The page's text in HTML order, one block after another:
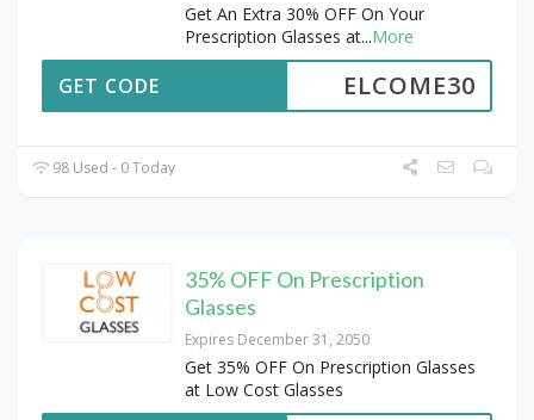
Get An Extra 30% OFF On Your
Prescription Glasses at...More
ELCOME30
GET CODE
98 Used - 0 Today
35% OFF On Prescription
Glasses
Expires December 31, 2050
Get 35% OFF On Prescription Glasses
at Low Cost Glasses